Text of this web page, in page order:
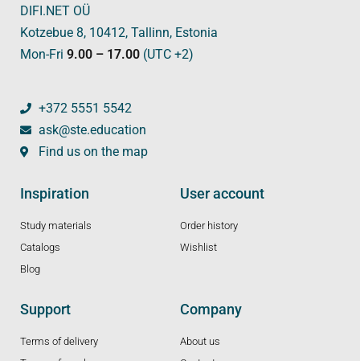
DIFI.NET OÜ
Kotzebue 8, 10412, Tallinn, Estonia
Mon-Fri 9.00 – 17.00 (UTC +2)
+372 5551 5542
ask@ste.education
Find us on the map
Inspiration
Study materials
Catalogs
Blog
User account
Order history
Wishlist
Support
Terms of delivery
Company
About us